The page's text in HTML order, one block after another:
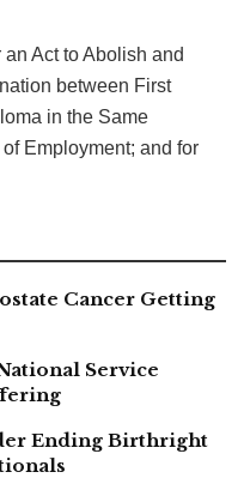
Act to Abolish and
between First
in the Same
Employment; and for
Cancer Getting
Service
Ending Birthright